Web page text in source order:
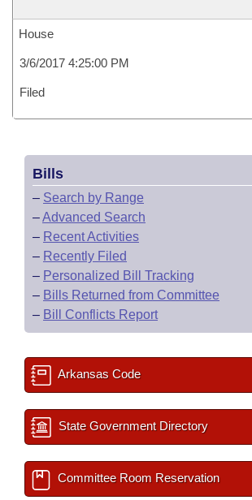
House
3/6/2017 4:25:00 PM
Filed
Bills
– Search by Range
–Advanced Search
– Recent Activities
– Recently Filed
– Personalized Bill Tracking
– Bills Returned from Committee
– Bill Conflicts Report
Arkansas Code
State Government Directory
Committee Room Reservation